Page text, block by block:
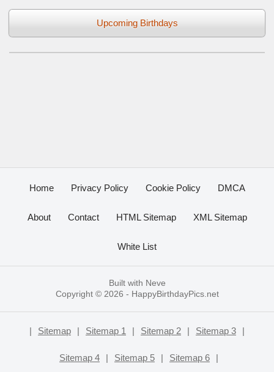
Upcoming Birthdays
Home Privacy Policy Cookie Policy DMCA
About Contact HTML Sitemap XML Sitemap
White List
Built with Neve
Copyright © 2026 - HappyBirthdayPics.net
| Sitemap | Sitemap 1 | Sitemap 2 | Sitemap 3 |
Sitemap 4 | Sitemap 5 | Sitemap 6 |